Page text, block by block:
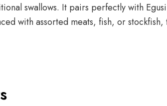
swallows. It pairs perfectly with
with assorted meats, fish, or